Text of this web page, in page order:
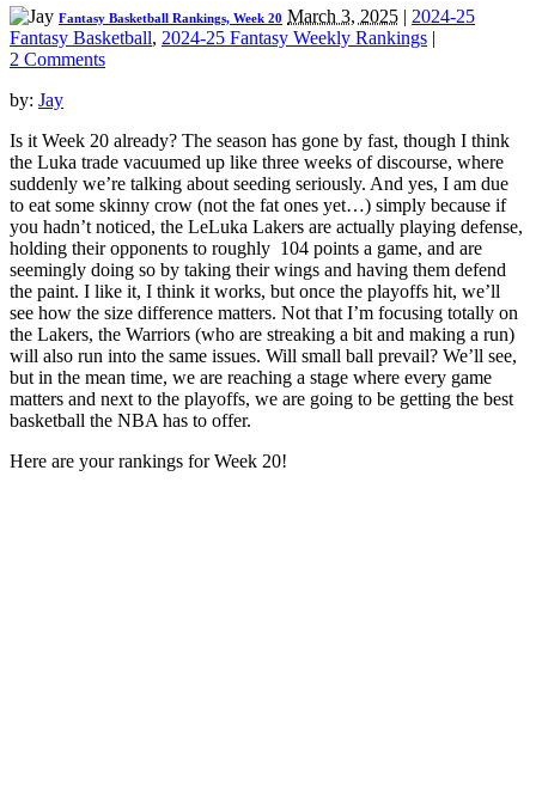
Fantasy Basketball Rankings, Week 20 March 3, 2025 | 2024-25
Fantasy Basketball, 2024-25 Fantasy Weekly Rankings |
2 Comments
by: Jay
Is it Week 20 already? The season has gone by fast, though I think
the Luka trade vacuumed up like three weeks of discourse, where
suddenly we’re talking about seeding seriously. And yes, I am due
to eat some skinny crow (not the fat ones yet…) simply because if
you hadn’t noticed, the LeLuka Lakers are actually playing defense,
holding their opponents to roughly 104 points a game, and are
seemingly doing so by taking their wings and having them defend
the paint. I like it, I think it works, but once the playoffs hit, we’ll
see how the size difference matters. Not that I’m focusing totally on
the Lakers, the Warriors (who are streaking a bit and making a run)
will also run into the same issues. Will small ball prevail? We’ll see,
but in the mean time, we are reaching a stage where every game
matters and next to the playoffs, we are going to be getting the best
basketball the NBA has to offer.
Here are your rankings for Week 20!